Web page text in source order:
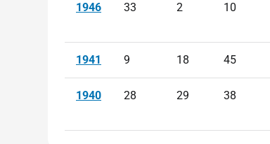
1946 33 2 10
1941 9 18 45
1940 28 29 38